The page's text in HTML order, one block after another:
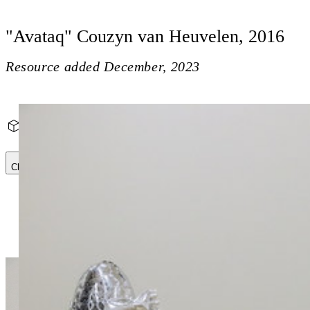
"Avataq" Couzyn van Heuvelen, 2016
Resource added December, 2023
Close